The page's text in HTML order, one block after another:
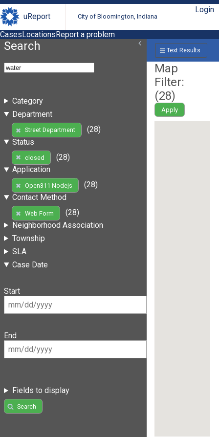
uReport City of Bloomington, Indiana
Login
CasesLocationsReport a problem
Search
Category
Department
Street Department
(28)
Status
closed
(28)
Application
Open311 Nodejs
(28)
Contact Method
Web Form
(28)
Neighborhood Association
Township
SLA
Case Date
Start
End
Fields to display
Search
Text Results
Map
Filter:
(28)
Apply